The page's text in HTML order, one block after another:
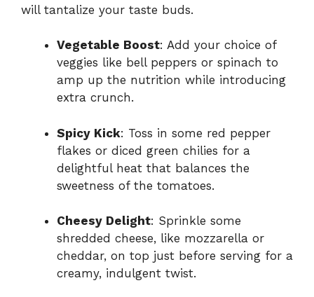
will tantalize your taste buds.
Vegetable Boost: Add your choice of
veggies like bell peppers or spinach to
amp up the nutrition while introducing
extra crunch.
Spicy Kick: Toss in some red pepper
flakes or diced green chilies for a
delightful heat that balances the
sweetness of the tomatoes.
Cheesy Delight: Sprinkle some
shredded cheese, like mozzarella or
cheddar, on top just before serving for a
creamy, indulgent twist.